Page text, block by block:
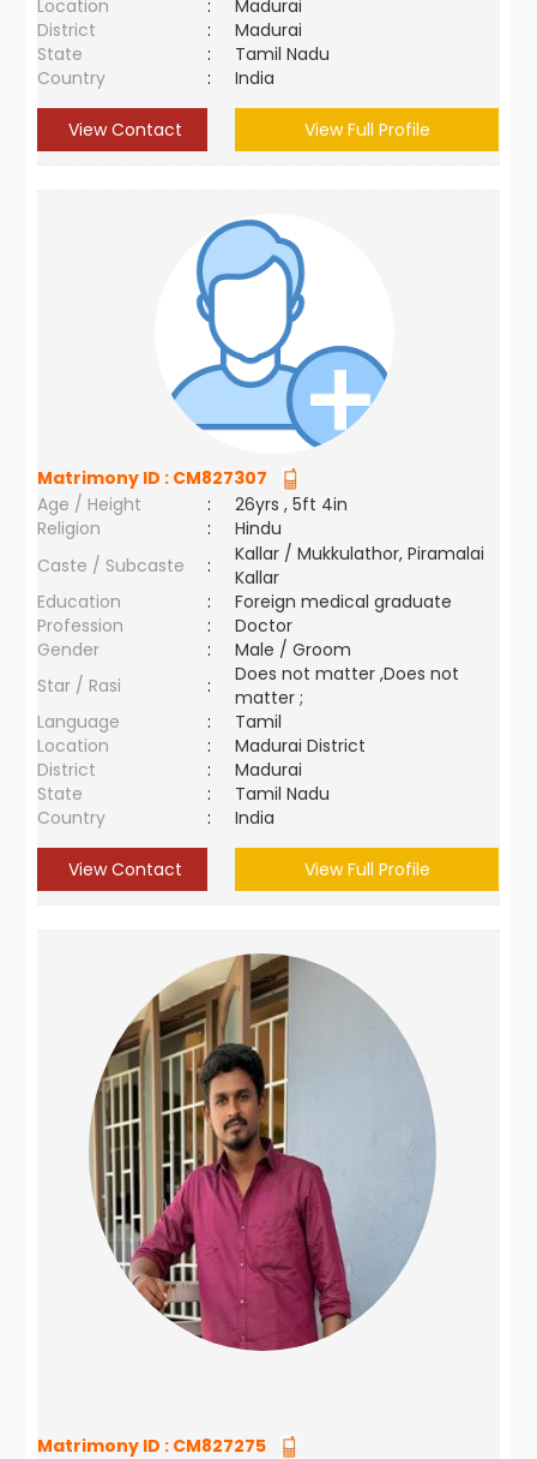
Location :
Madurai
District
:
Madurai
State
:
Tamil Nadu
Country
: India
View Contact View Full Profile
Matrimony ID : CM827307
Age / Height
:
26yrs , 5ft 4in
Religion
:
Hindu
Caste / Subcaste
:
Kallar / Mukkulathor, Piramalai
Kallar
Education
:
Foreign medical graduate
Profession
:
Doctor
Gender
:
Male / Groom
Star / Rasi
:
Does not matter ,Does not
matter ;
Language
:
Tamil
Location
:
Madurai District
District
:
Madurai
State
:
Tamil Nadu
Country
: India
View Contact View Full Profile
Matrimony ID : CM827275